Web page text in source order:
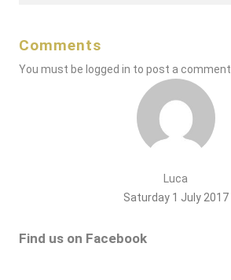
Comments
You must be logged in to post a comment.
Luca
Saturday 1 July 2017
Find us on Facebook